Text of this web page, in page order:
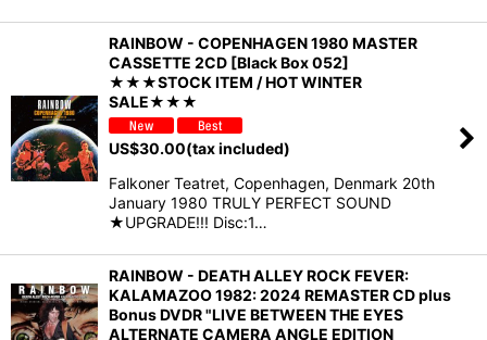
RAINBOW - COPENHAGEN 1980 MASTER
CASSETTE 2CD [Black Box 052]
★★★STOCK ITEM / HOT WINTER
SALE★★★
US$30.00(tax included)
Falkoner Teatret, Copenhagen, Denmark 20th
January 1980 TRULY PERFECT SOUND
★UPGRADE!!! Disc:1…
RAINBOW - DEATH ALLEY ROCK FEVER:
KALAMAZOO 1982: 2024 REMASTER CD plus
Bonus DVDR "LIVE BETWEEN THE EYES
ALTERNATE CAMERA ANGLE EDITION